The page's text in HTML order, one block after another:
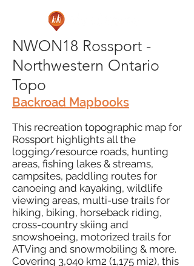
NWON18 Rossport -
Northwestern Ontario
Topo
Backroad Mapbooks
This recreation topographic map for
Rossport highlights all the
logging/resource roads, hunting
areas, fishing lakes & streams,
campsites, paddling routes for
canoeing and kayaking, wildlife
viewing areas, multi-use trails for
hiking, biking, horseback riding,
cross-country skiing and
snowshoeing, motorized trails for
ATVing and snowmobiling & more.
Covering 3,040 km2 (1,175 mi2), this